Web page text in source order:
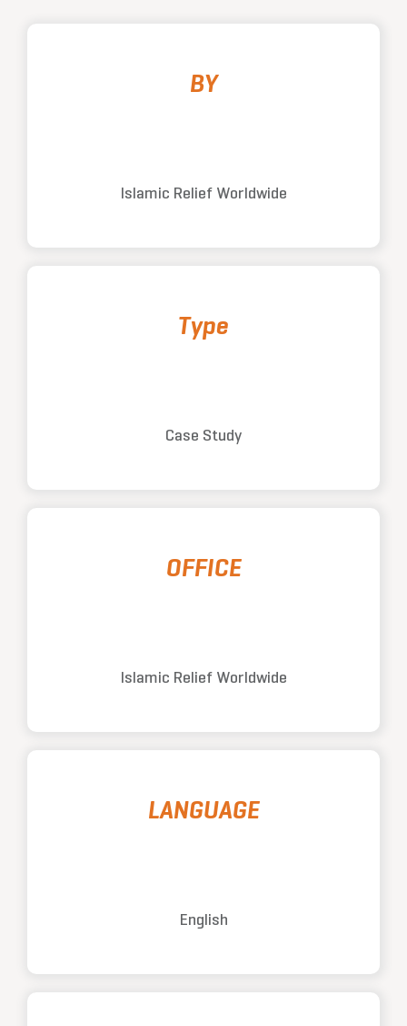
BY
Islamic Relief Worldwide
Type
Case Study
OFFICE
Islamic Relief Worldwide
LANGUAGE
English